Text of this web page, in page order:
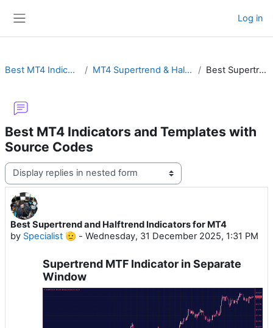
Log in
Best MT4 Indicators and Templates with Source Codes MT4 Supertrend & Halftrend with Buy Sell Arrow, Alert, MTF or Non-Repainting Best Supertrend and Halftrend Indicators for MT4
Best MT4 Indicators and Templates with
Source Codes
Display mode
Best Supertrend and Halftrend Indicators for MT4
by Specialist 🫡 - Wednesday, 31 December 2025, 1:31 PM
Number of replies: 0
Supertrend MTF Indicator in Separate
Window